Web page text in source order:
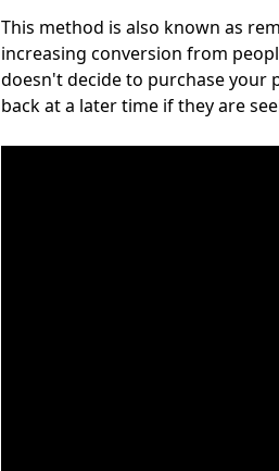
This method is also known as
increasing conversion from
doesn't decide to purchase your
back at a later time if they are